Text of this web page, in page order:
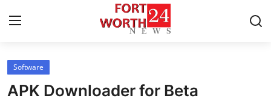
Home
Software
APK Downloader for Beta